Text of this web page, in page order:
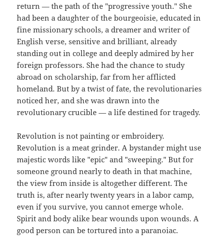
return — the path of the "progressive youth." She
had been a daughter of the bourgeoisie, educated in
fine missionary schools, a dreamer and writer of
English verse, sensitive and brilliant, already
standing out in college and deeply admired by her
foreign professors. She had the chance to study
abroad on scholarship, far from her afflicted
homeland. But by a twist of fate, the revolutionaries
noticed her, and she was drawn into the
revolutionary crucible — a life destined for tragedy.
Revolution is not painting or embroidery.
Revolution is a meat grinder. A bystander might use
majestic words like "epic" and "sweeping." But for
someone ground nearly to death in that machine,
the view from inside is altogether different. The
truth is, after nearly twenty years in a labor camp,
even if you survive, you cannot emerge whole.
Spirit and body alike bear wounds upon wounds. A
good person can be tortured into a paranoiac.